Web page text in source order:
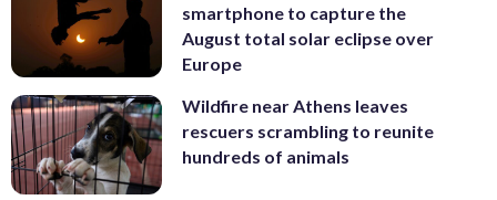
smartphone to capture the
August total solar eclipse over
Europe
Wildfire near Athens leaves
rescuers scrambling to reunite
hundreds of animals